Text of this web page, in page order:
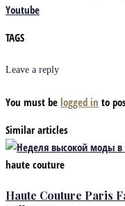
Youtube
TAGS
Leave a reply
You must be logged in to
Similar articles
haute couture
Haute Couture Paris